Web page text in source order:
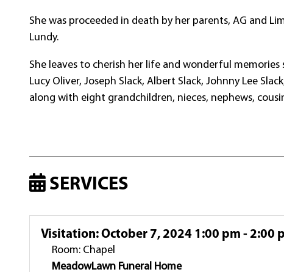
She was proceeded in death by her parents, AG and
Lundy.
She leaves to cherish her life and wonderful memories
Lucy Oliver, Joseph Slack, Albert Slack, Johnny Lee
along with eight grandchildren, nieces, nephews,
SERVICES
Visitation:October 7, 2024 1:00 pm - 2:00
Room: Chapel
MeadowLawn Funeral Home